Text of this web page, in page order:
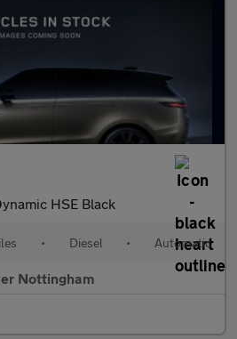
HSE Black
• Diesel • Automatic
Nottingham